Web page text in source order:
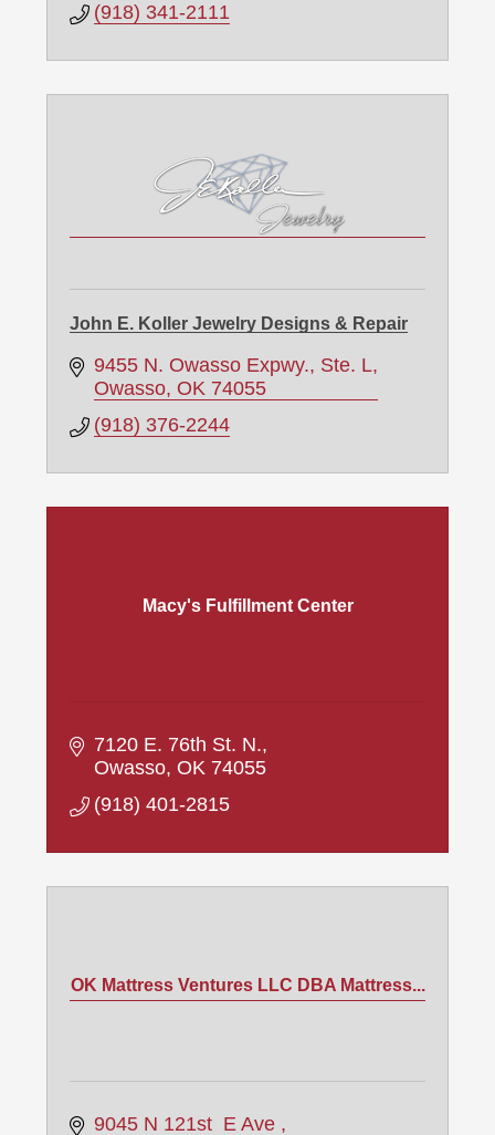
(918) 341-2111
John E. Koller Jewelry Designs & Repair
9455 N. Owasso Expwy., Ste. L
Owasso OK 74055
(918) 376-2244
Macy's Fulfillment Center
7120 E. 76th St. N.
Owasso OK 74055
(918) 401-2815
OK Mattress Ventures LLC DBA Mattress...
9045 N 121st  E Ave